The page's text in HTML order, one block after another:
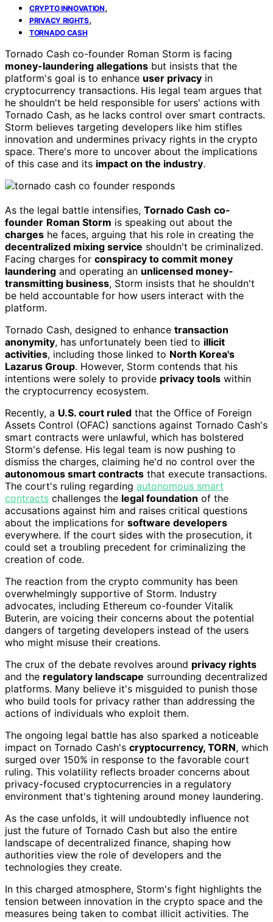
CRYPTO INNOVATION,
PRIVACY RIGHTS,
TORNADO CASH
Tornado Cash co-founder Roman Storm is facing
money-laundering allegations but insists that the
platform's goal is to enhance user privacy in
cryptocurrency transactions. His legal team argues that
he shouldn't be held responsible for users' actions with
Tornado Cash, as he lacks control over smart contracts.
Storm believes targeting developers like him stifles
innovation and undermines privacy rights in the crypto
space. There's more to uncover about the implications
of this case and its impact on the industry.
As the legal battle intensifies, Tornado Cash co-
founder Roman Storm is speaking out about the
charges he faces, arguing that his role in creating the
decentralized mixing service shouldn't be criminalized.
Facing charges for conspiracy to commit money
laundering and operating an unlicensed money-
transmitting business, Storm insists that he shouldn't
be held accountable for how users interact with the
platform.
Tornado Cash, designed to enhance transaction
anonymity, has unfortunately been tied to illicit
activities, including those linked to North Korea's
Lazarus Group. However, Storm contends that his
intentions were solely to provide privacy tools within
the cryptocurrency ecosystem.
Recently, a U.S. court ruled that the Office of Foreign
Assets Control (OFAC) sanctions against Tornado Cash's
smart contracts were unlawful, which has bolstered
Storm's defense. His legal team is now pushing to
dismiss the charges, claiming he'd no control over the
autonomous smart contracts that execute transactions.
The court's ruling regarding autonomous smart
contracts challenges the legal foundation of the
accusations against him and raises critical questions
about the implications for software developers
everywhere. If the court sides with the prosecution, it
could set a troubling precedent for criminalizing the
creation of code.
The reaction from the crypto community has been
overwhelmingly supportive of Storm. Industry
advocates, including Ethereum co-founder Vitalik
Buterin, are voicing their concerns about the potential
dangers of targeting developers instead of the users
who might misuse their creations.
The crux of the debate revolves around privacy rights
and the regulatory landscape surrounding decentralized
platforms. Many believe it's misguided to punish those
who build tools for privacy rather than addressing the
actions of individuals who exploit them.
The ongoing legal battle has also sparked a noticeable
impact on Tornado Cash's cryptocurrency, TORN, which
surged over 150% in response to the favorable court
ruling. This volatility reflects broader concerns about
privacy-focused cryptocurrencies in a regulatory
environment that's tightening around money laundering.
As the case unfolds, it will undoubtedly influence not
just the future of Tornado Cash but also the entire
landscape of decentralized finance, shaping how
authorities view the role of developers and the
technologies they create.
In this charged atmosphere, Storm's fight highlights the
tension between innovation in the crypto space and the
measures being taken to combat illicit activities. The